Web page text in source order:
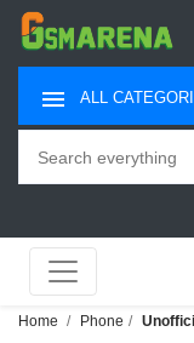
ALL
Home Phone